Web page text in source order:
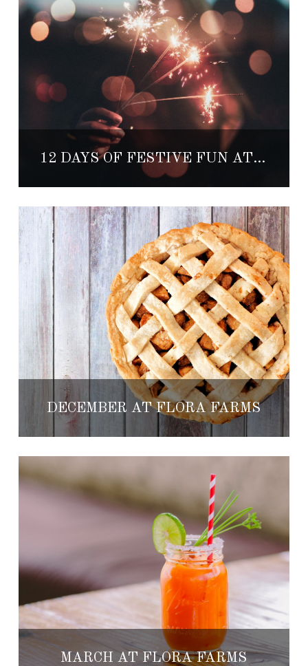
12 DAYS OF FESTIVE FUN AT THE CAPE, A THOMPSON HOTEL
DECEMBER AT FLORA FARMS
MARCH AT FLORA FARMS